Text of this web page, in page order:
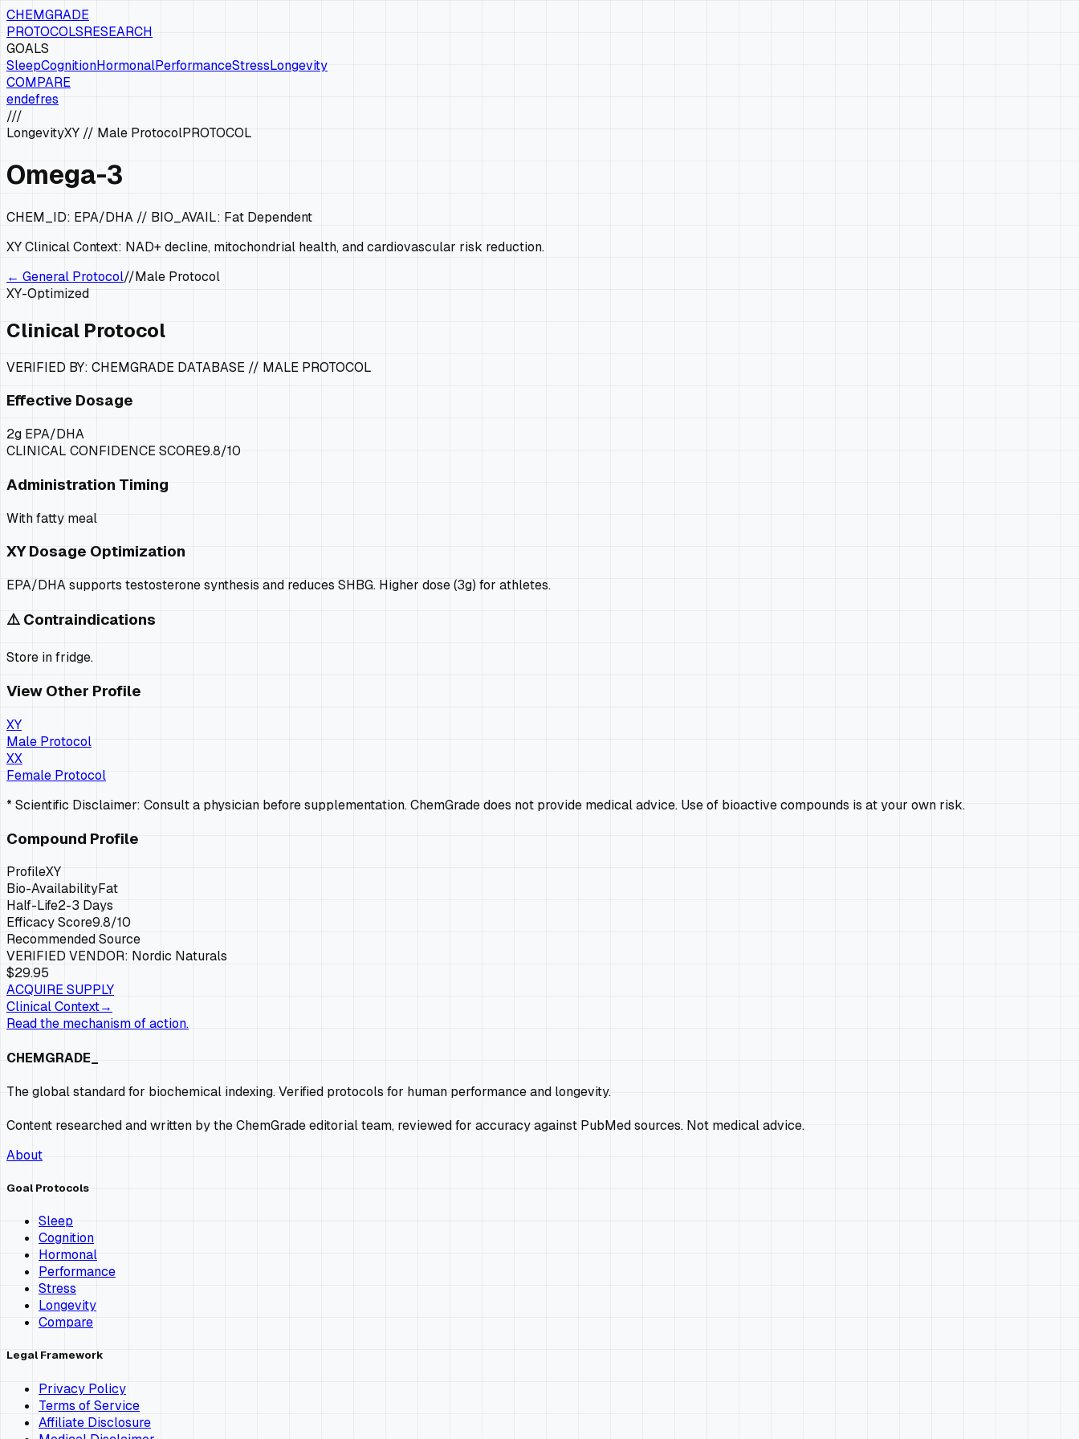
CHEMGRADE
PROTOCOLSRESEARCH
GOALS
SleepCognitionHormonalPerformanceStressLongevity
COMPARE
endefres
///
LongevityXY // Male ProtocolPROTOCOL
Omega-3
CHEM_ID: EPA/DHA // BIO_AVAIL: Fat Dependent
XYClinical Context: NAD+ decline, mitochondrial health, and cardiovascular risk reduction.
← General Protocol//Male Protocol
XY-Optimized
Clinical Protocol
VERIFIED BY: CHEMGRADE DATABASE // MALE PROTOCOL
Effective Dosage
2g EPA/DHA
CLINICAL CONFIDENCE SCORE9.8/10
Administration Timing
With fatty meal
XYDosage Optimization
EPA/DHA supports testosterone synthesis and reduces SHBG. Higher dose (3g) for athletes.
⚠️ Contraindications
Store in fridge.
View Other Profile
XY
Male Protocol
XX
Female Protocol
* Scientific Disclaimer: Consult a physician before supplementation. ChemGrade does not provide medical advice. Use of bioactive compounds is at your own risk.
Compound Profile
ProfileXY
Bio-AvailabilityFat
Half-Life2-3 Days
Efficacy Score9.8/10
Recommended Source
VERIFIED VENDOR: Nordic Naturals
$29.95
ACQUIRE SUPPLY
Clinical Context→
Read the mechanism of action.
CHEMGRADE_
The global standard for biochemical indexing. Verified protocols for human performance and longevity.
Content researched and written by the ChemGrade editorial team, reviewed for accuracy against PubMed sources. Not medical advice.
About
Goal Protocols
Sleep
Cognition
Hormonal
Performance
Stress
Longevity
Compare
Legal Framework
Privacy Policy
Terms of Service
Affiliate Disclosure